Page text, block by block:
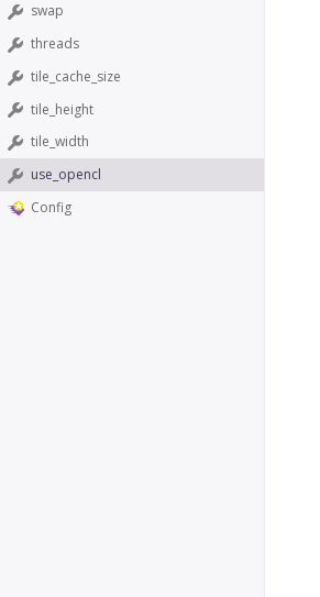
swap
threads
tile_cache_size
tile_height
tile_width
use_opencl
Config